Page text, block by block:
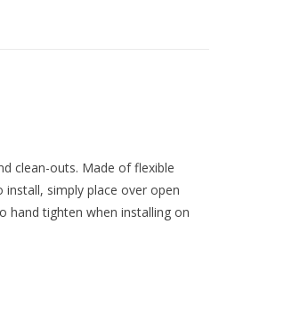
clean-outs. Made of flexible
simply place over open
hand tighten when installing on